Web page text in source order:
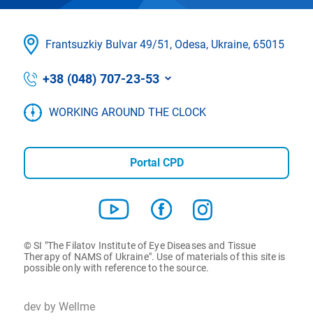
Frantsuzkіy Bulvar 49/51, Odesa, Ukraine, 65015
+38 (048) 707-23-53
WORKING AROUND THE CLOCK
Portal CPD
© SI "The Filatov Institute of Eye Diseases and Tissue
Therapy of NAMS of Ukraine". Use of materials of this site is
possible only with reference to the source.
dev by Wellme